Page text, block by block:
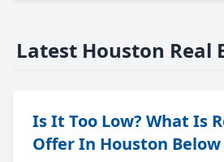
Latest Houston Real
Is It Too Low? What Is
Offer In Houston